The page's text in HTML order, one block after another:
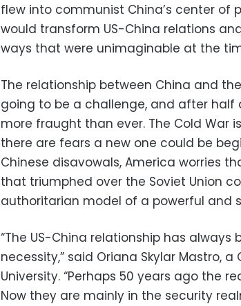
flew into communist China’s center of
would transform US-China relations
ways that were unimaginable at the
The relationship between China and
going to be a challenge, and after half
more fraught than ever. The Cold War
there are fears a new one could be
Chinese disavowals, America worries
that triumphed over the Soviet Union
authoritarian model of a powerful and
“The US-China relationship has
necessity,” said Oriana Skylar Mastro,
University. “Perhaps 50 years ago the
Now they are mainly in the security